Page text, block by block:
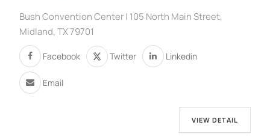
Bush Convention Center | 105 North Main Street,
Midland, TX 79701
Facebook Twitter Linkedin
Email
VIEW DETAIL